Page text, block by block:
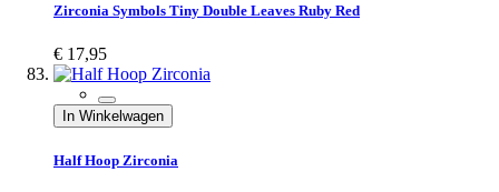
Zirconia Symbols Tiny Double Leaves Ruby Red
€ 17,95
In Winkelwagen
Half Hoop Zirconia